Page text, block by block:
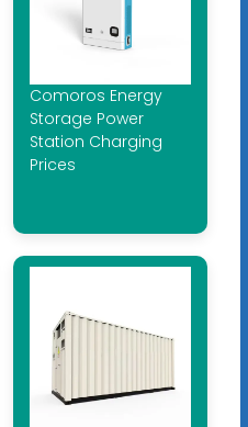
Comoros Energy
Storage Power
Station Charging
Prices